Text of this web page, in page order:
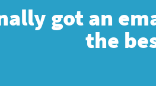
got an
the